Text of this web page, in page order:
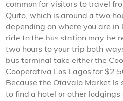
common for visitors to travel
Quito, which is around a two
depending on where you are in
ride to the bus station may be
two hours to your trip both
bus terminal take either the
Cooperativa Los Lagos for
Because the Otavalo Market
to find a hotel or other